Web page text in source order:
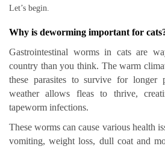
Let’s begin.
Why is deworming important for
Gastrointestinal worms in cats are
country than you think. The warm
these parasites to survive for longer
weather allows fleas to thrive,
tapeworm infections.
These worms can cause various health
vomiting, weight loss, dull coat and